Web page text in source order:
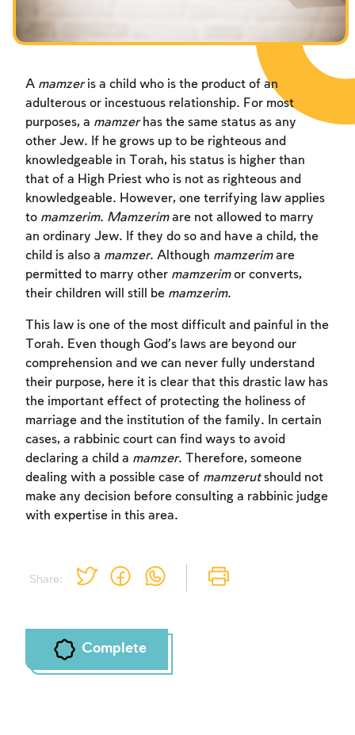
Fasts Commemorating the Destruction of the Temple
Hanuka
Share:
A mamzeris a child who is the product of an
adulterous or incestuous relationship. For most
purposes, a mamzerhas the same status as any
other Jew. If he grows up to be righteous and
knowledgeable in Torah, his status is higher than
that of a High Priest who is not as righteous and
knowledgeable. However, one terrifying law applies
to mamzerim. Mamzerimare not allowed to marry
an ordinary Jew. If they do so and have a child, the
child is also a mamzer. Although mamzerimare
permitted to marry other mamzerimor converts,
their children will still be mamzerim.
This law is one of the most difficult and painful in the
Torah. Even though God’s laws are beyond our
comprehension and we can never fully understand
their purpose, here it is clear that this drastic law has
the important effect of protecting the holiness of
marriage and the institution of the family. In certain
cases, a rabbinic court can find ways to avoid
declaring a child a mamzer. Therefore, someone
dealing with a possible case of mamzerutshould not
make any decision before consulting a rabbinic judge
with expertise in this area.
Complete
Account required
To mark concepts as learned, you'll need
to create an account or log in.